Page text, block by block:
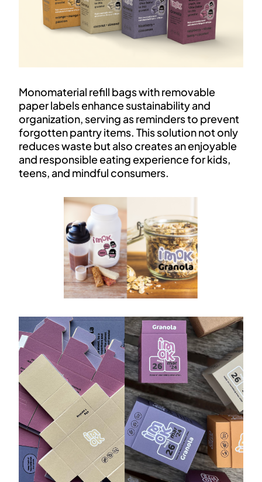
Monomaterial refill bags with removable
paper labels enhance sustainability and
organization, serving as reminders to prevent
forgotten pantry items. This solution not only
reduces waste but also creates an enjoyable
and responsible eating experience for kids,
teens, and mindful consumers.